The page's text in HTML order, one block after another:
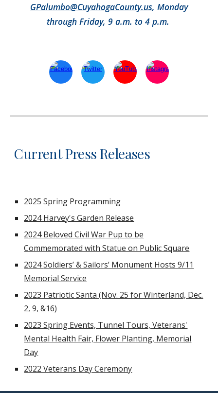
GPalumbo@CuyahogaCounty.us, Monday
through Friday, 9 a.m. to 4 p.m.
Current Press Releases
2025 Spring Programming
2024 Harvey's Garden Release
2024 Beloved Civil War Pup to be
Commemorated with Statue on Public Square
2024Soldiers’ & Sailors’ Monument Hosts 9/11
Memorial Service
2023 Patriotic Santa (Nov. 25 for Winterland, Dec.
2, 9, &16)
2023 Spring Events, Tunnel Tours, Veterans'
Mental Health Fair, Flower Planting, Memorial
Day
2022 Veterans Day Ceremony